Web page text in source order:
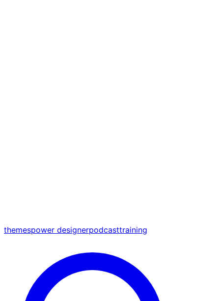
themespower designerpodcasttraining